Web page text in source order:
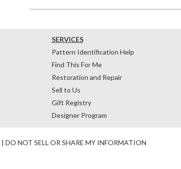
SERVICES
Pattern Identification Help
Find This For Me
Restoration and Repair
Sell to Us
Gift Registry
Designer Program
| DO NOT SELL OR SHARE MY INFORMATION